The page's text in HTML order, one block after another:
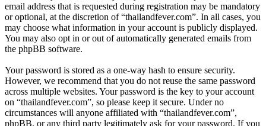
email address that is requested during registration may be mandatory
or optional, at the discretion of “thailandfever.com”. In all cases, you
may choose what information in your account is publicly displayed.
You may also opt in or out of automatically generated emails from
the phpBB software.
Your password is stored as a one-way hash to ensure security.
However, we recommend that you do not reuse the same password
across multiple websites. Your password is the key to your account
on “thailandfever.com”, so please keep it secure. Under no
circumstances will anyone affiliated with “thailandfever.com”,
phpBB, or any third party legitimately ask for your password. If you